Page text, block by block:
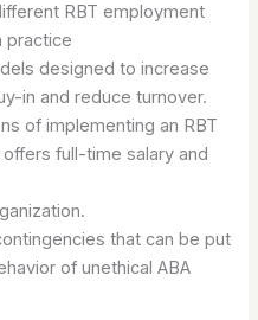
RBT employment
practice
designed to increase
in and reduce turnover.
of implementing an RBT
full-time salary and
that can be put
of unethical ABA